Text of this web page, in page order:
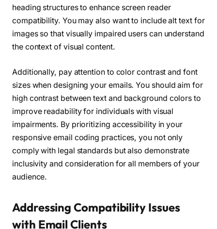
heading structures to enhance screen reader
compatibility. You may also want to include alt text for
images so that visually impaired users can understand
the context of visual content.
Additionally, pay attention to color contrast and font
sizes when designing your emails. You should aim for
high contrast between text and background colors to
improve readability for individuals with visual
impairments. By prioritizing accessibility in your
responsive email coding practices, you not only
comply with legal standards but also demonstrate
inclusivity and consideration for all members of your
audience.
Addressing Compatibility Issues
with Email Clients